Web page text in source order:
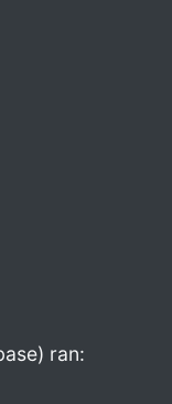
ran: